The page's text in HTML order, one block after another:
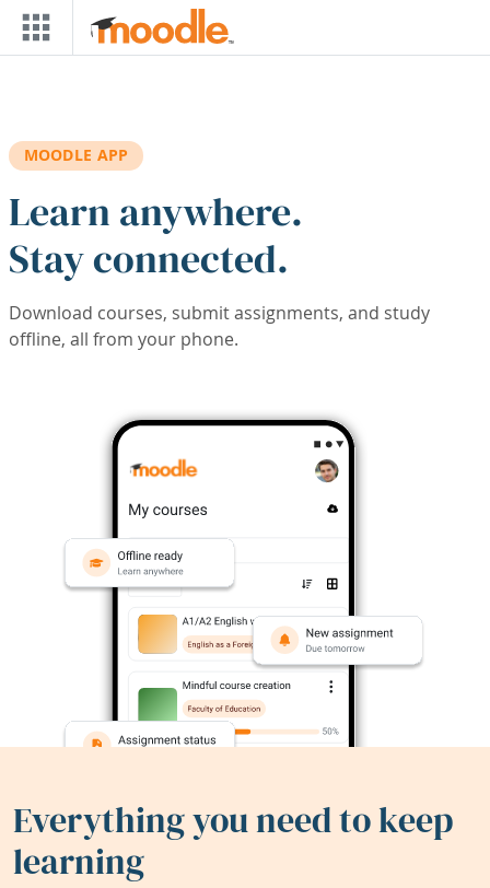
Skip to main content
MOODLE APP
Learn anywhere.
Stay connected.
Download courses, submit assignments, and study
offline, all from your phone.
Everything you need to keep
learning